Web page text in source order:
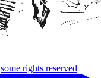
some rights reserved